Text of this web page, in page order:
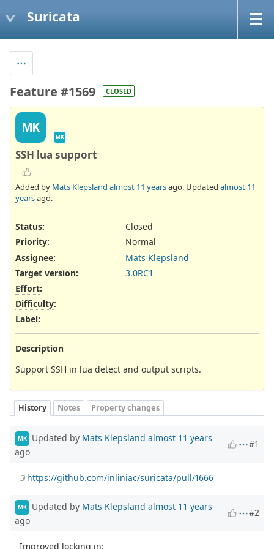
Suricata
Feature #1569 CLOSED
MK
MK
SSH lua support
Added by Mats Klepsland almost 11 yearsago. Updated almost 11
yearsago.
Status:
Closed
Priority:
Normal
Assignee:
Mats Klepsland
Target version:
3.0RC1
Effort:
Difficulty:
Label:
Description
Support SSH in lua detect and output scripts.
History Notes Property changes
MK Updated by Mats Klepsland almost 11 years
ago
#1
https://github.com/inliniac/suricata/pull/1666
MK Updated by Mats Klepsland almost 11 years
ago
#2
Improved locking in: